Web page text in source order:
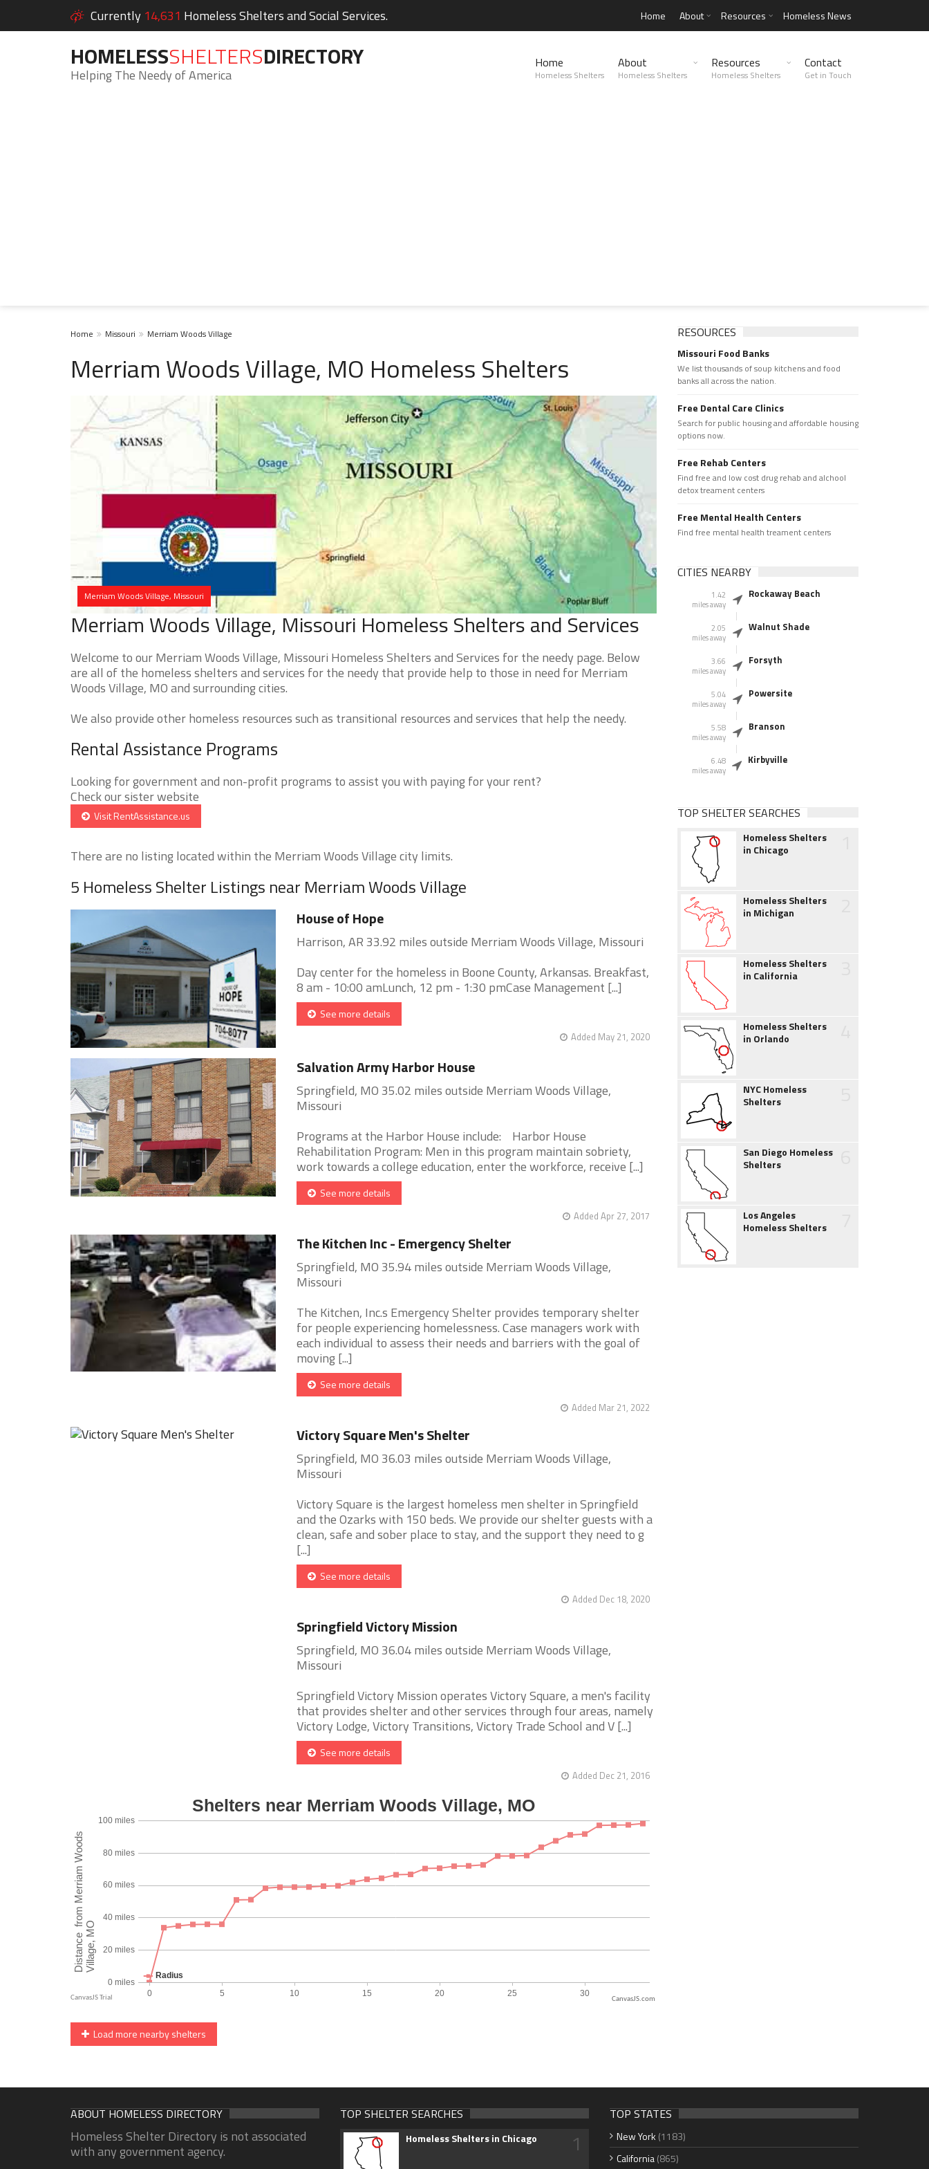
Currently 14,631 Homeless Shelters and Social Services. Home About Resources Homeless News
HOMELESSSHELTERSDIRECTORY
Helping The Needy of America
Home
Homeless Shelters
About
Homeless Shelters
Resources
Homeless Shelters
Contact
Get in Touch
Home Missouri Merriam Woods Village
Merriam Woods Village, MO Homeless Shelters
Merriam Woods Village, Missouri
Merriam Woods Village, Missouri Homeless Shelters and Services
Welcome to our Merriam Woods Village, Missouri Homeless Shelters and Services for the needy page. Below
are all of the homeless shelters and services for the needy that provide help to those in need for Merriam
Woods Village, MO and surrounding cities.
We also provide other homeless resources such as transitional resources and services that help the needy.
Rental Assistance Programs
Looking for government and non-profit programs to assist you with paying for your rent?
Check our sister website
Visit RentAssistance.us
There are no listing located within the Merriam Woods Village city limits.
5 Homeless Shelter Listings near Merriam Woods Village
House of Hope
Harrison, AR 33.92 miles outside Merriam Woods Village, Missouri
Day center for the homeless in Boone County, Arkansas. Breakfast,
8 am - 10:00 amLunch, 12 pm - 1:30 pmCase Management [...]
See more details
Added May 21, 2020
Salvation Army Harbor House
Springfield, MO 35.02 miles outside Merriam Woods Village,
Missouri
Programs at the Harbor House include: Harbor House
Rehabilitation Program: Men in this program maintain sobriety,
work towards a college education, enter the workforce, receive [...]
See more details
Added Apr 27, 2017
The Kitchen Inc - Emergency Shelter
Springfield, MO 35.94 miles outside Merriam Woods Village,
Missouri
The Kitchen, Inc.s Emergency Shelter provides temporary shelter
for people experiencing homelessness. Case managers work with
each individual to assess their needs and barriers with the goal of
moving [...]
See more details
Added Mar 21, 2022
Victory Square Men's Shelter
Springfield, MO 36.03 miles outside Merriam Woods Village,
Missouri
Victory Square is the largest homeless men shelter in Springfield
and the Ozarks with 150 beds. We provide our shelter guests with a
clean, safe and sober place to stay, and the support they need to g
[...]
See more details
Added Dec 18, 2020
Springfield Victory Mission
Springfield, MO 36.04 miles outside Merriam Woods Village,
Missouri
Springfield Victory Mission operates Victory Square, a men's facility
that provides shelter and other services through four areas, namely
Victory Lodge, Victory Transitions, Victory Trade School and V [...]
See more details
Added Dec 21, 2016
CanvasJS.com
Load more nearby shelters
RESOURCES
Missouri Food Banks
We list thousands of soup kitchens and food
banks all across the nation.
Free Dental Care Clinics
Search for public housing and affordable housing
options now.
Free Rehab Centers
Find free and low cost drug rehab and alchool
detox treament centers
Free Mental Health Centers
Find free mental health treament centers
CITIES NEARBY
1.42
miles away
Rockaway Beach
2.05
miles away
Walnut Shade
3.66
miles away
Forsyth
5.04
miles away
Powersite
5.58
miles away
Branson
6.48
miles away
Kirbyville
TOP SHELTER SEARCHES
Homeless Shelters
in Chicago
Homeless Shelters
in Michigan
Homeless Shelters
in California
Homeless Shelters
in Orlando
NYC Homeless
Shelters
San Diego Homeless
Shelters
Los Angeles
Homeless Shelters
ABOUT HOMELESS DIRECTORY
Homeless Shelter Directory is not associated
with any government agency.
TOP SHELTER SEARCHES
Homeless Shelters in Chicago 1
TOP STATES
New York (1183)
California(865)